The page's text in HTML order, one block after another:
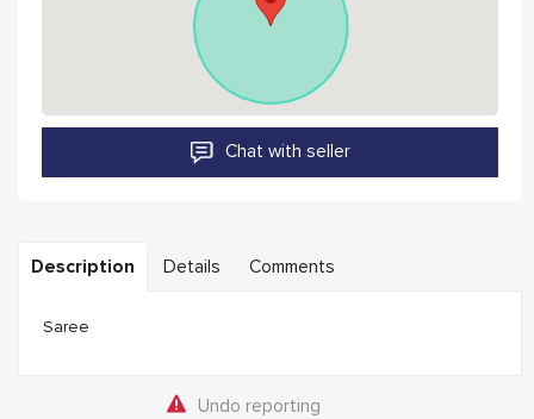
Chat with seller
Description Details Comments
Saree
Undo reporting